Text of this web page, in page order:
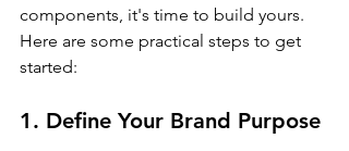
components, it's time to build yours.
Here are some practical steps to get
started:
1. Define Your Brand Purpose